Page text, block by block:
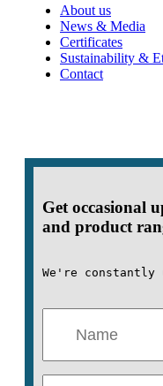
About us
News & Media
Certificates
Sustainability &
Contact
Get occasional
and product
We're constantly